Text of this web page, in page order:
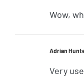
Wow,
Adrian
Very